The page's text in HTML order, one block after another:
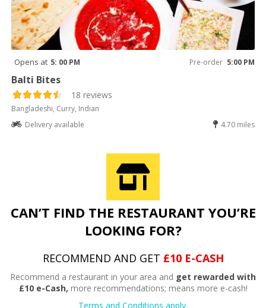
Opens at 5: 00 PM Pre-order 5:00 PM
Balti Bites
18 reviews
Bangladeshi, Curry, Indian
Delivery available
4.70 miles
CAN’T FIND THE RESTAURANT YOU’RE
LOOKING FOR?
RECOMMEND AND GET £10 E-CASH
Recommend a restaurant in your area and get rewarded with
£10 e-Cash, more recommendations; means more e-cash!
Terms and Conditions apply.